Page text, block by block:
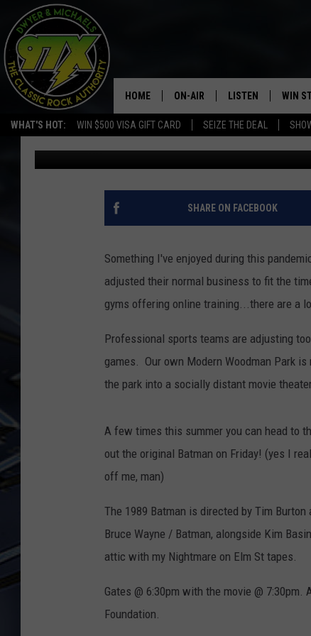
WHAT'S HOT: WIN $500 VISA GIFT CARD SEIZE THE DEAL
HOME ON-AIR
THE DWYER & MICHAELS SHOW
GOOSE
BILL STAGE
MEGAN
HAIRBALL
ULTIMATE CLASSIC ROCK
WEEKENDS
LISTEN
LISTEN LIVE
MOBILE APP
ALEXA
PLAYLIST
CHRISTMAS MUSIC
WIN
FRIDAY IS MOVIE
FTG BATMAN
Bill Stage Published: September 9, 2020
SHARE ON FACEBOOK
Something I've enjoyed during this
adjusted their normal business to fit the
gyms offering online training...there are a
Professional sports teams are adjusting
games. Our own Modern Woodman Park
the park into a socially distant movie
A few times this summer you can head to
out the original Batman on Friday! (yes I
off me, man)
The 1989 Batman is directed by Tim
Bruce Wayne / Batman, alongside Kim
attic with my Nightmare on Elm St tapes.
Gates @ 6:30pm with the movie @
Foundation.